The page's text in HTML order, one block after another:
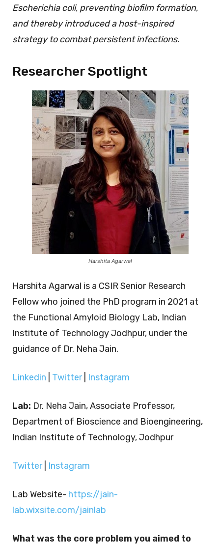
Escherichia coli, preventing biofilm formation,
and thereby introduced a host-inspired
strategy to combat persistent infections.
Researcher Spotlight
Harshita Agarwal
Harshita Agarwal is a CSIR Senior Research
Fellow who joined the PhD program in 2021 at
the Functional Amyloid Biology Lab, Indian
Institute of Technology Jodhpur, under the
guidance of Dr. Neha Jain.
Linkedin Twitter| Instagram
Lab: Dr. Neha Jain, Associate Professor,
Department of Bioscience and Bioengineering,
Indian Institute of Technology, Jodhpur
Twitter| Instagram
Lab Website- https://jain-
lab.wixsite.com/jainlab
What was the core problem you aimed to